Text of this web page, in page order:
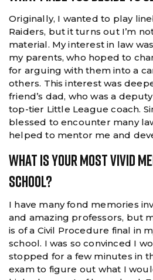
Originally, I wanted to play
Raiders, but it turns out I’m
material. My interest in law
my parents, who hoped to
for arguing with them into a
others. This interest was
friend’s dad, who was a
top-tier Little League coach.
blessed to encounter many
helped to mentor me and
What Is Your Most Vivid
School?
I have many fond memories
and amazing professors, but
is of a Civil Procedure final in
school. I was so convinced I
stopped for a few minutes in
exam to figure out what I